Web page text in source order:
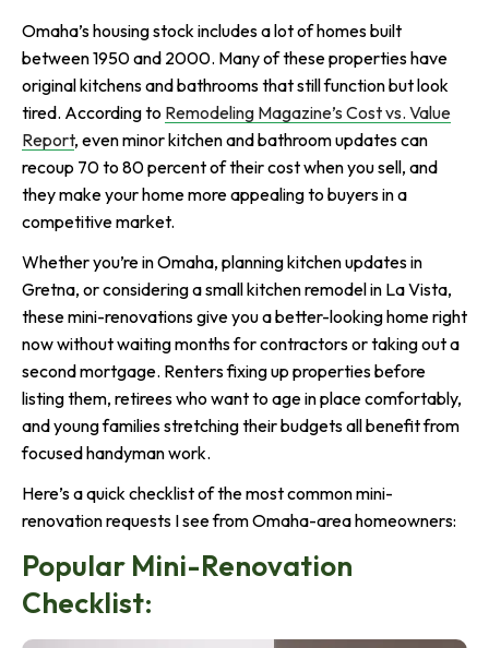
Omaha’s housing stock includes a lot of homes built
between 1950 and 2000. Many of these properties have
original kitchens and bathrooms that still function but look
tired. According to Remodeling Magazine’s Cost vs. Value
Report, even minor kitchen and bathroom updates can
recoup 70 to 80 percent of their cost when you sell, and
they make your home more appealing to buyers in a
competitive market.
Whether you’re in Omaha, planning kitchen updates in
Gretna, or considering a small kitchen remodel in La Vista,
these mini-renovations give you a better-looking home right
now without waiting months for contractors or taking out a
second mortgage. Renters fixing up properties before
listing them, retirees who want to age in place comfortably,
and young families stretching their budgets all benefit from
focused handyman work.
Here’s a quick checklist of the most common mini-
renovation requests I see from Omaha-area homeowners:
Popular Mini-Renovation
Checklist: